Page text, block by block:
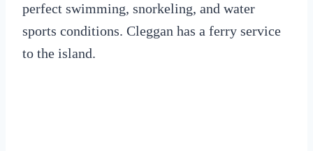
perfect swimming, snorkeling, and water
sports conditions. Cleggan has a ferry service
to the island.